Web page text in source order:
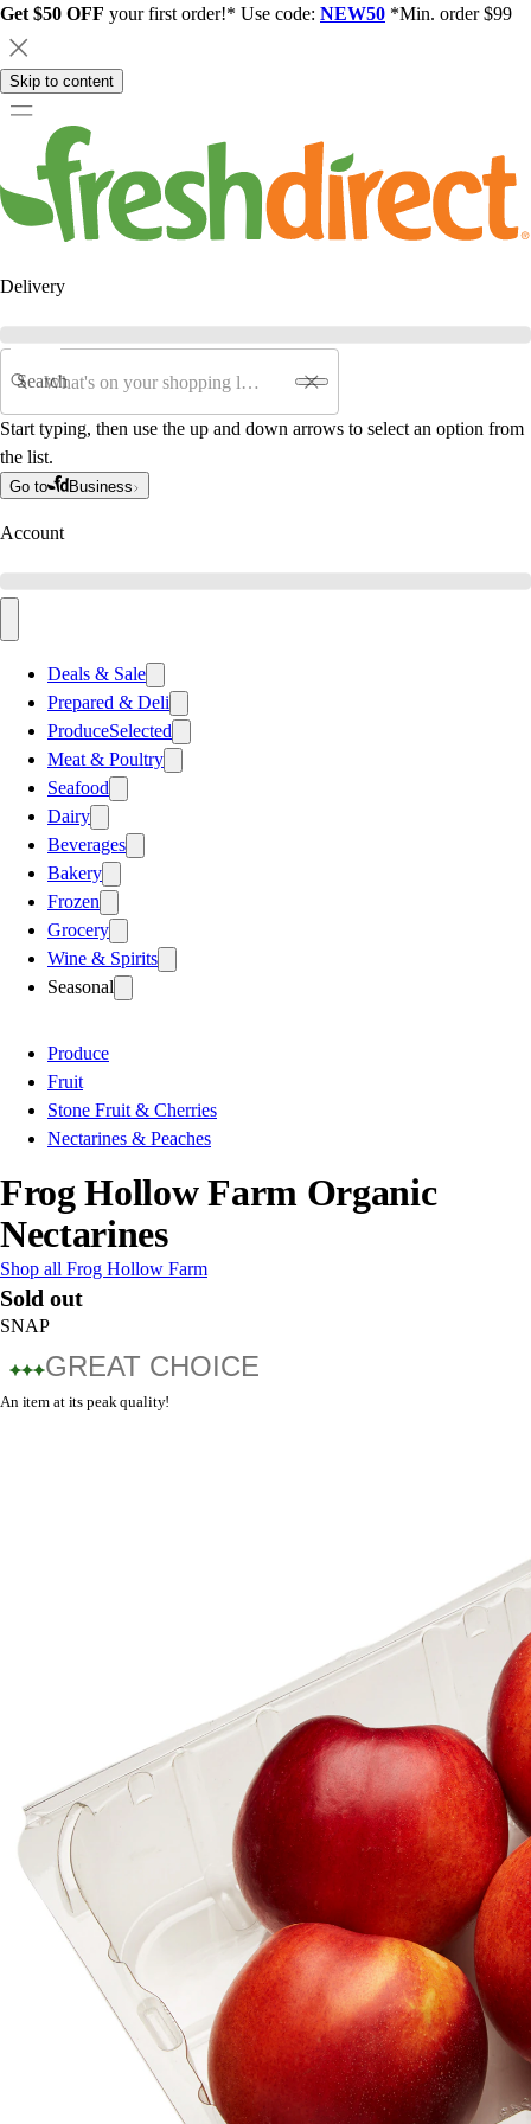
Get $50 OFF your first order!* Use code: NEW50 *Min. order $99
Skip to content
Delivery
Search
Start typing, then use the up and down arrows to select an option from
the list.
Go to Business
Account
Deals & Sale
Prepared & Deli
ProduceSelected
Meat & Poultry
Seafood
Dairy
Beverages
Bakery
Frozen
Grocery
Wine & Spirits
Seasonal
Produce
Fruit
Stone Fruit & Cherries
Nectarines & Peaches
Frog Hollow Farm Organic
Nectarines
Shop all Frog Hollow Farm
Sold out
SNAP
GREAT CHOICE
An item at its peak quality!